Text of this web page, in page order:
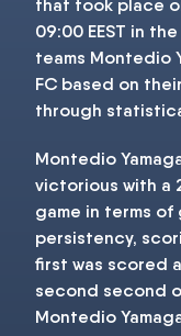
​that took place
09:00 EEST in
teams Montedio
FC based on
through
Montedio
victorious with a
game in terms of
persistency,
first was scored
second second
Montedio